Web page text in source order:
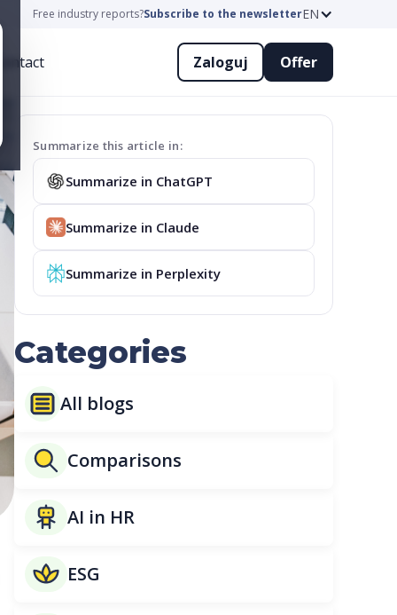
Free industry reports?Subscribe to the newsletterEN
Contact Zaloguj Offer
Summarize this article in:
Summarize in ChatGPT
Summarize in Claude
Summarize in Perplexity
Categories
All blogs
Comparisons
AI in HR
ESG